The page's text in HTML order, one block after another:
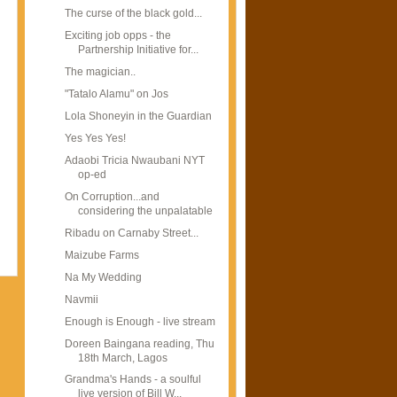
The curse of the black gold...
Exciting job opps - the
Partnership Initiative for...
The magician..
"Tatalo Alamu" on Jos
Lola Shoneyin in the Guardian
Yes Yes Yes!
Adaobi Tricia Nwaubani NYT
op-ed
On Corruption...and
considering the unpalatable
Ribadu on Carnaby Street...
Maizube Farms
Na My Wedding
Navmii
Enough is Enough - live stream
Doreen Baingana reading, Thu
18th March, Lagos
Grandma's Hands - a soulful
live version of Bill W...